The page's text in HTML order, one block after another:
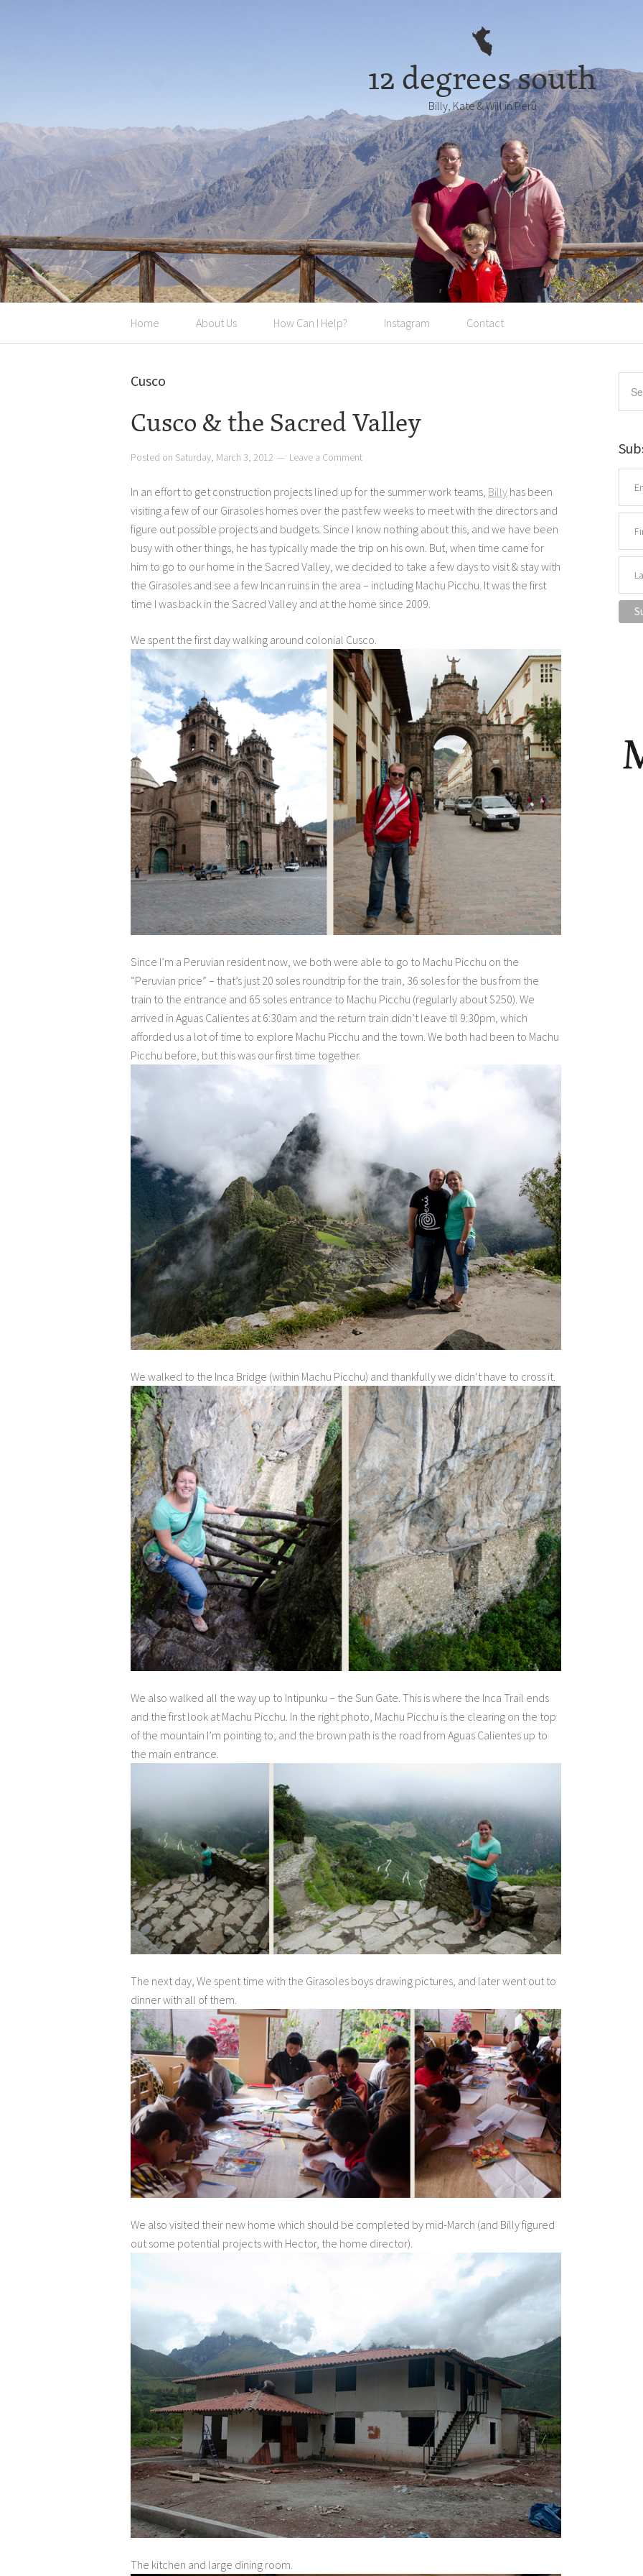
12 degrees south
Billy, Kate & Will in Perú
Home About Us How Can I Help? Instagram Contact
Cusco
Cusco & the Sacred Valley
Posted on Saturday, March 3, 2012 Leave a Comment
In an effort to get construction projects lined up for the summer work teams, Billy has been
visiting a few of our Girasoles homes over the past few weeks to meet with the directors and
figure out possible projects and budgets. Since I know nothing about this, and we have been
busy with other things, he has typically made the trip on his own. But, when time came for
him to go to our home in the Sacred Valley, we decided to take a few days to visit & stay with
the Girasoles and see a few Incan ruins in the area – including Machu Picchu. It was the first
time I was back in the Sacred Valley and at the home since 2009.
We spent the first day walking around colonial Cusco.
Since I’m a Peruvian resident now, we both were able to go to Machu Picchu on the
“Peruvian price” – that’s just 20 soles roundtrip for the train, 36 soles for the bus from the
train to the entrance and 65 soles entrance to Machu Picchu (regularly about $250). We
arrived in Aguas Calientes at 6:30am and the return train didn’t leave til 9:30pm, which
afforded us a lot of time to explore Machu Picchu and the town. We both had been to Machu
Picchu before, but this was our first time together.
We walked to the Inca Bridge (within Machu Picchu) and thankfully we didn’t have to cross it.
We also walked all the way up to Intipunku – the Sun Gate. This is where the Inca Trail ends
and the first look at Machu Picchu. In the right photo, Machu Picchu is the clearing on the top
of the mountain I’m pointing to, and the brown path is the road from Aguas Calientes up to
the main entrance.
The next day, We spent time with the Girasoles boys drawing pictures, and later went out to
dinner with all of them.
We also visited their new home which should be completed by mid-March (and Billy figured
out some potential projects with Hector, the home director).
The kitchen and large dining room.